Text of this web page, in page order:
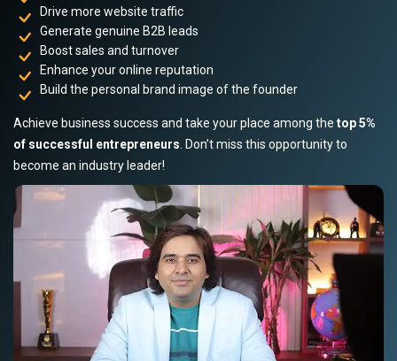
Drive more website traffic
Generate genuine B2B leads
Boost sales and turnover
Enhance your online reputation
Build the personal brand image of the founder
Achieve business success and take your place among the top 5%
of successful entrepreneurs . Don’t miss this opportunity to
become an industry leader!